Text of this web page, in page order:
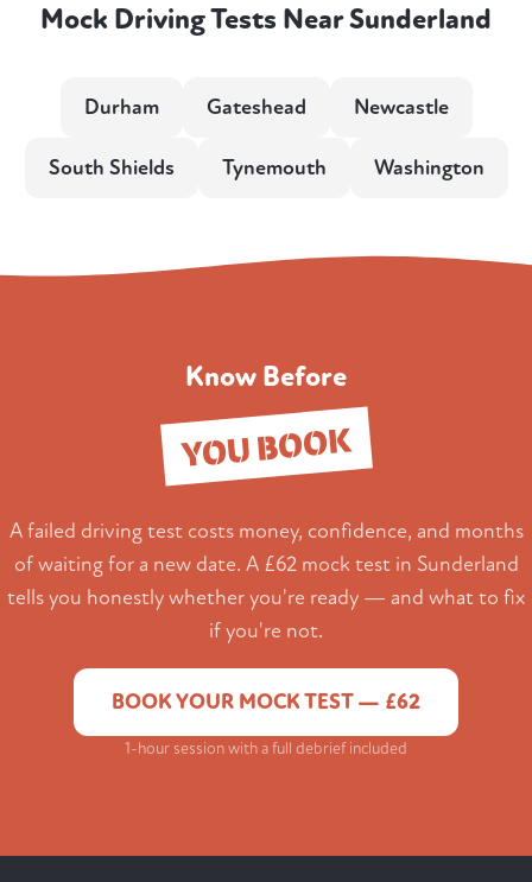
Mock Driving Tests Near Sunderland
Durham Gateshead Newcastle
South Shields Tynemouth Washington
Know Before
YOU BOOK
A failed driving test costs money, confidence, and months
of waiting for a new date. A £62 mock test in Sunderland
tells you honestly whether you're ready — and what to fix
if you're not.
BOOK YOUR MOCK TEST — £62
1-hour session with a full debrief included